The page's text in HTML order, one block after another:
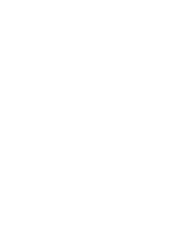
and
programs require
Scores above 700
If your score needs
paying down credit
utilization below 30%